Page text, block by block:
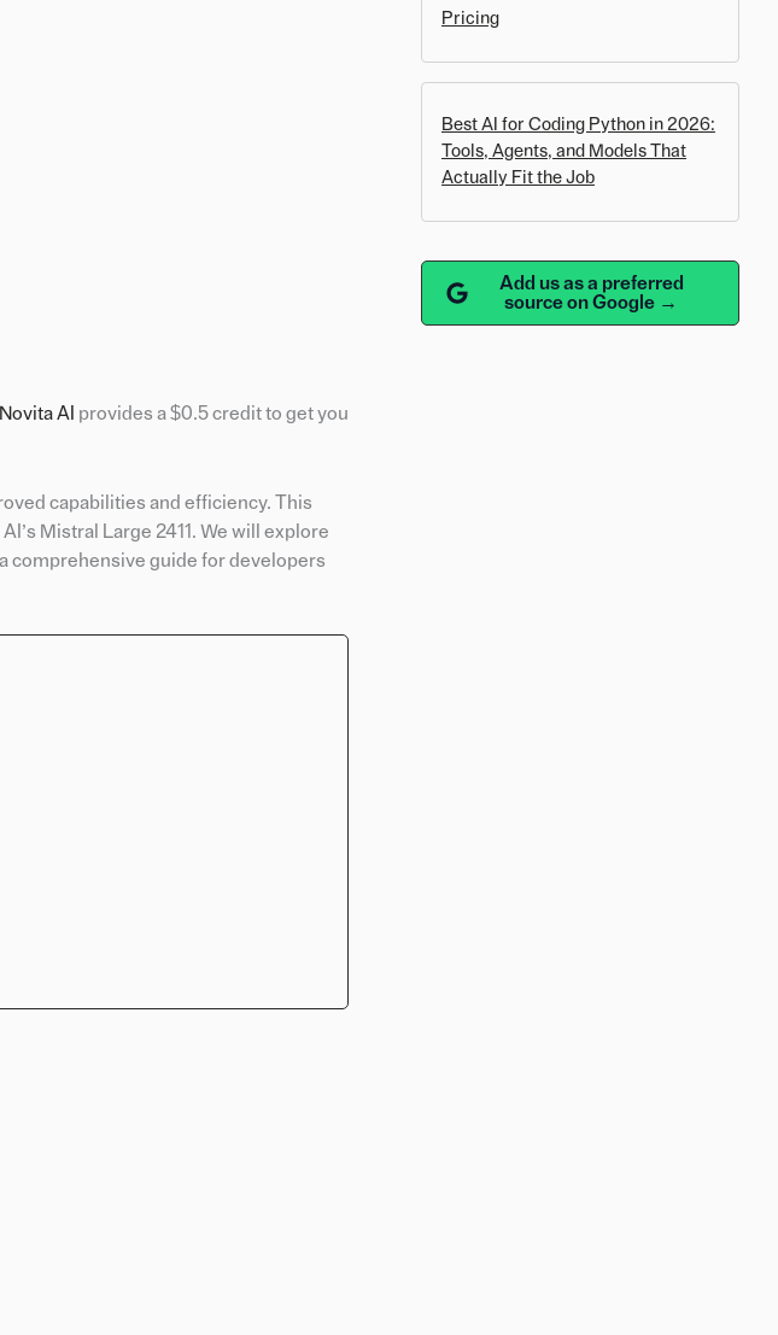
Novita A provides a $0.5 credit to get you
capabilities and efficiency. This
Mistral Large 2411. We will explore
comprehensive guide for developers
Pricing
Best AI for Coding Python in 2026:
Tools, Agents, and Models That
Actually Fit the Job
Add us as a preferred
source on Google →